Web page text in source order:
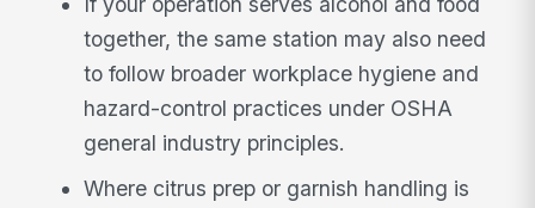
together, the same station may also need
to follow broader workplace hygiene and
hazard-control practices under OSHA
general industry principles.
Where citrus prep or garnish handling is